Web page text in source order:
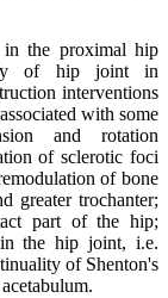
in the proximal hip
of hip joint in
interventions
with some
and rotation
of sclerotic foci
of bone
greater trochanter;
part of the hip;
in the hip joint, i.e.
of Shenton's